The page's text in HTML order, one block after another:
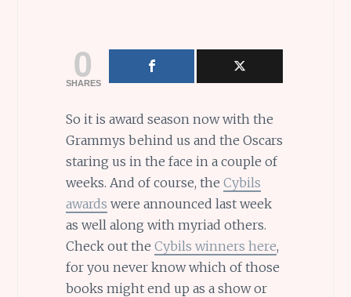
0
SHARES
So it is award season now with the
Grammys behind us and the Oscars
staring us in the face in a couple of
weeks. And of course, the Cybils
awards were announced last week
as well along with myriad others.
Check out the Cybils winners here,
for you never know which of those
books might end up as a show or